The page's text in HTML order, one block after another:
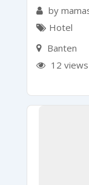
by
Hotel
Banten
12 views